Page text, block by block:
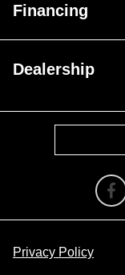
Financing
Dealership
Privacy Policy